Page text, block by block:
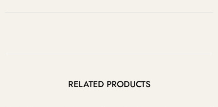
RELATED PRODUCTS